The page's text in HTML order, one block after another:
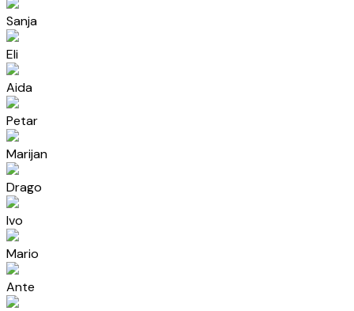
Sanja
Eli
Aida
Petar
Marijan
Drago
Ivo
Mario
Ante